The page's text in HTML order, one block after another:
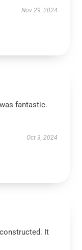
Nov 29, 2024
fantastic.
Oct 3, 2024
It